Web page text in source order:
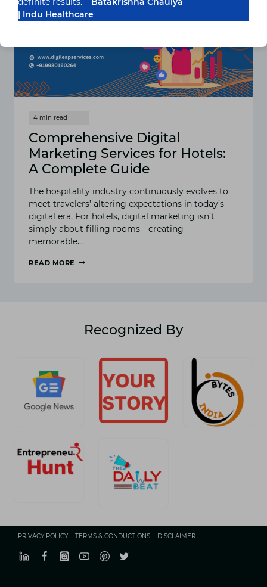
COMPANY
IN
Comprehensive Digital
Marketing Services for Hotels:
A Complete Guide
The hospitality industry continuously evolves to
meet travelers’ altering expectations in today’s
digital era. For hotels, digital marketing isn’t
simply about filling rooms—creating
memorable…
READ MORE
Recognized By
PRIVACY POLICY TERMS & CONDUCTIONS DISCLAIMER
| Indu Healthcare